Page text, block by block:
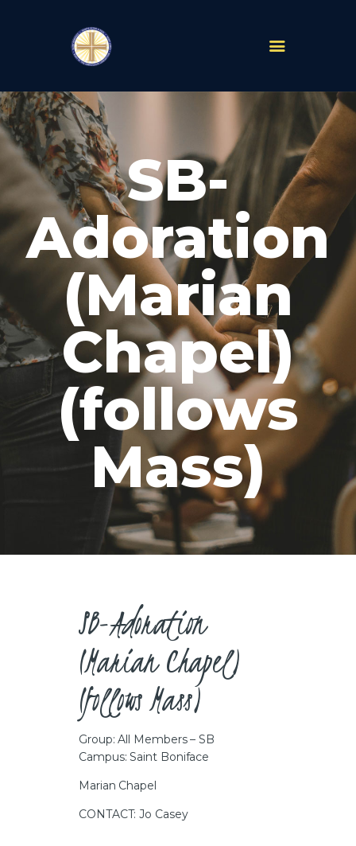
SB-
Adoration
(Marian
Chapel)
(follows
Mass)
PARISHES
ABOUT
MASS TIMES
SCHOOLS
MINISTRIES
EVENTS
PRAYER
LIVESTREAM
RESOURCES
CONTACT
GIVE
CAREERS
SB-Adoration
(Marian Chapel)
(follows Mass)
Group: All Members – SB
Campus: Saint Boniface
Marian Chapel
CONTACT: Jo Casey